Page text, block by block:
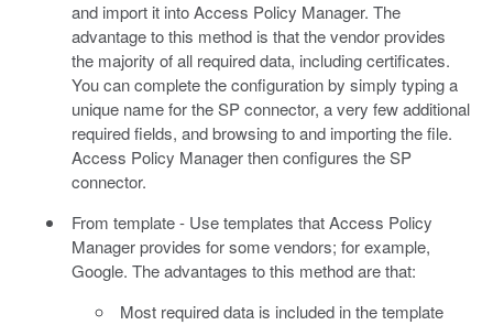
and import it into Access Policy Manager. The
advantage to this method is that the vendor provides
the majority of all required data, including certificates.
You can complete the configuration by simply typing a
unique name for the SP connector, a very few additional
required fields, and browsing to and importing the file.
Access Policy Manager then configures the SP
connector.
From template - Use templates that Access Policy
Manager provides for some vendors; for example,
Google. The advantages to this method are that:
Most required data is included in the template